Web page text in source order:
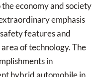
economy and society
emphasis
features and
of technology. The
in
hybrid automobile in